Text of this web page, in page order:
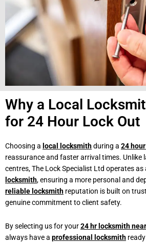
Why a Local
for 24 Hour Lock Out
Choosing a local locksmithduring a 24
reassurance and faster arrival times. Unlike
centres, The Lock Specialist Ltd operates as
locksmith, ensuring a more personal and
reliable locksmith reputation is built on
genuine commitment to client safety.
By selecting us for your24 hr locksmith
always have a professional locksmith